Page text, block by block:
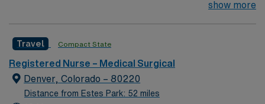
mobile app with 24/7 support, and a commitment to
patients. The facility has been named a named a Denver
Post Top Workplace for the past three years!
show more
Travel Compact State
Registered Nurse – Medical Surgical
Denver, Colorado – 80220
Distance from Estes Park: 52 miles